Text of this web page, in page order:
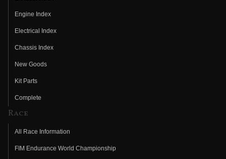
Engine Index
Electrical Index
Chassis Index
New Goods
Kit Parts
Complete
Race
All Race Information
FIM Endurance World Championship